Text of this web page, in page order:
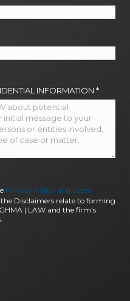
INFORMATION *
Privacy Policy and Legal
Disclaimers relate to forming
| LAW and the firm's